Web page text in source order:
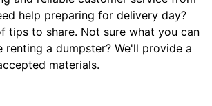
help preparing for delivery day?
tips to share. Not sure what you can
renting a dumpster? We'll provide a
materials.